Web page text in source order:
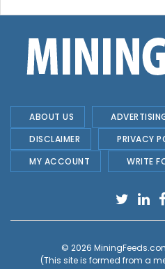
ABOUT US
DISCLAIMER
PRIVACY
MY ACCOUNT
WRITE
© 2026
(This site is formed from a